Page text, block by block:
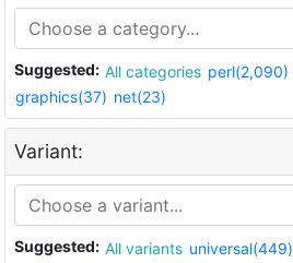
Suggested: All categories perl(2,090)
graphics(37) net(23)
Variant:
Suggested: All variants universal(449)